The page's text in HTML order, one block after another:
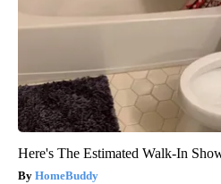
Here's The Estimated Walk-In
HomeBuddy